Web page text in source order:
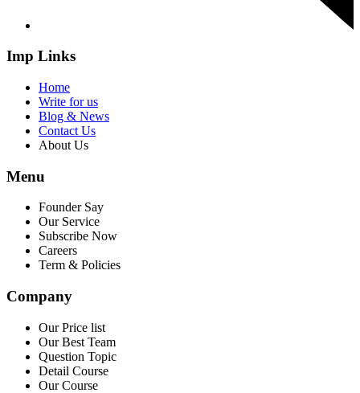
Imp Links
Home
Write for us
Blog & News
Contact Us
About Us
Menu
Founder Say
Our Service
Subscribe Now
Careers
Term & Policies
Company
Our Price list
Our Best Team
Question Topic
Detail Course
Our Course